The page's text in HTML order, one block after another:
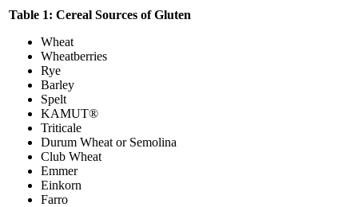
Table 1: Cereal Sources of Gluten
Wheat
Wheatberries
Rye
Barley
Spelt
KAMUT®
Triticale
Durum Wheat or Semolina
Club Wheat
Emmer
Einkorn
Farro